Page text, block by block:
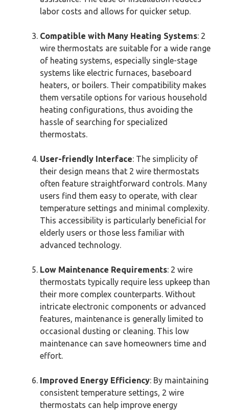
labor costs and allows for quicker setup.
Compatible with Many Heating Systems: 2
wire thermostats are suitable for a wide range
of heating systems, especially single-stage
systems like electric furnaces, baseboard
heaters, or boilers. Their compatibility makes
them versatile options for various household
heating configurations, thus avoiding the
hassle of searching for specialized
thermostats.
User-friendly Interface: The simplicity of
their design means that 2 wire thermostats
often feature straightforward controls. Many
users find them easy to operate, with clear
temperature settings and minimal complexity.
This accessibility is particularly beneficial for
elderly users or those less familiar with
advanced technology.
Low Maintenance Requirements: 2 wire
thermostats typically require less upkeep than
their more complex counterparts. Without
intricate electronic components or advanced
features, maintenance is generally limited to
occasional dusting or cleaning. This low
maintenance can save homeowners time and
effort.
Improved Energy Efficiency: By maintaining
consistent temperature settings, 2 wire
thermostats can help improve energy